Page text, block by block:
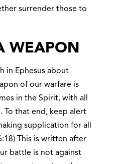
surrender those to
WEAPON
in Ephesus about
of our warfare is
in the Spirit, with all
To that end, keep alert
supplication for all
This is written after
battle is not against